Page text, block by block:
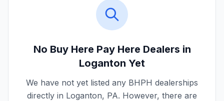
No Buy Here Pay Here Dealers in
Loganton Yet
We have not yet listed any BHPH dealerships
directly in Loganton, PA. However, there are